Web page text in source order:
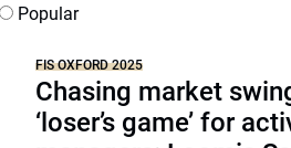
Popular
FIS OXFORD 2025
Chasing market
‘loser’s game’ for